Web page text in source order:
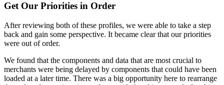
Get Our Priorities in Order
After reviewing both of these profiles, we were able to take a step
back and gain some perspective. It became clear that our priorities
were out of order.
We found that the components and data that are most crucial to
merchants were being delayed by components that could have been
loaded at a later time. There was a big opportunity here to rearrange